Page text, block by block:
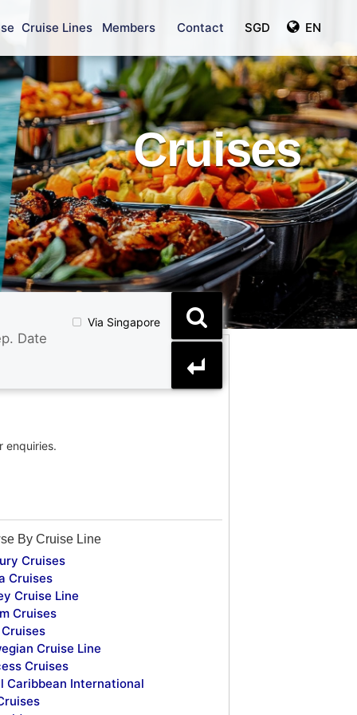
Cruise Lines Members Contact EN
SGD
Cruises
Via Singapore
enquiries.
By Cruise Line
Cruises
Cruises
Cruise Line
Cruises
Cruise Line
Cruises
Caribbean International